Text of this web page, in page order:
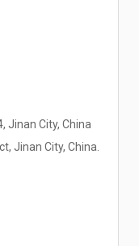
Jinan City, China
Jinan City, China.